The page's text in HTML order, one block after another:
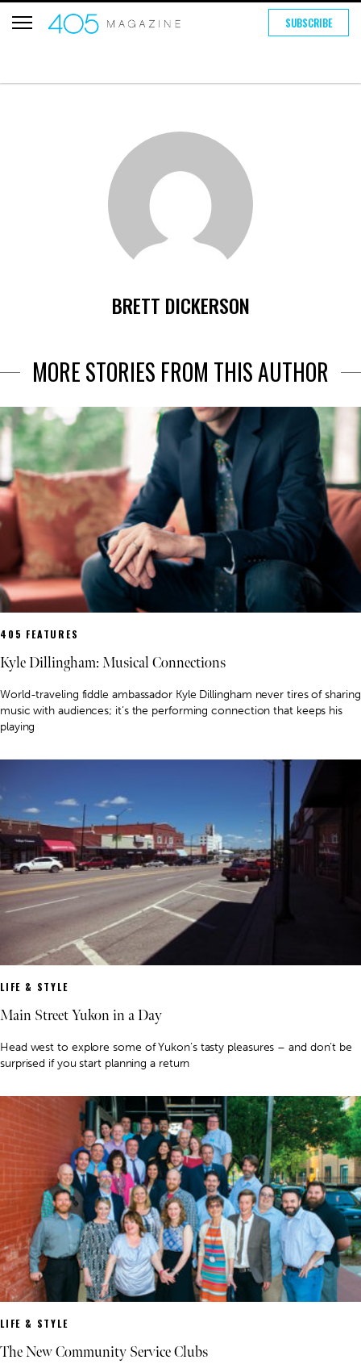
SUBSCRIBE
BRETT DICKERSON
MORE STORIES FROM THIS AUTHOR
405 FEATURES
Kyle Dillingham: Musical Connections
World-traveling fiddle ambassador Kyle Dillingham never tires of sharing
music with audiences; it’s the performing connection that keeps his
playing
LIFE & STYLE
Main Street Yukon in a Day
Head west to explore some of Yukon’s tasty pleasures – and don’t be
surprised if you start planning a return
LIFE & STYLE
The New Community Service Clubs